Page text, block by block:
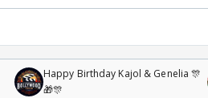
Happy Birthday Kajol & Genelia 🎊
🎁🎊